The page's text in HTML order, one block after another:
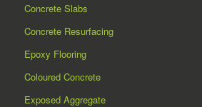
Concrete Slabs
Concrete Resurfacing
Epoxy Flooring
Coloured Concrete
Exposed Aggregate